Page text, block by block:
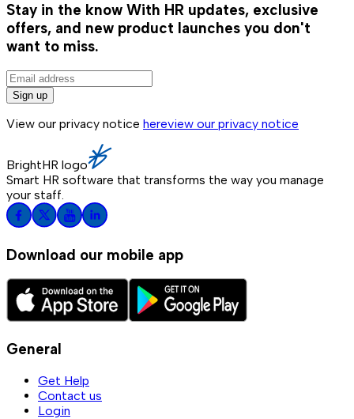
Stay in the know With HR updates, exclusive
offers, and new product launches you don't
want to miss.
Sign up
View our privacy notice hereview our privacy notice
BrightHR logo
Smart HR software that transforms the way you manage
your staff.
Download our mobile app
General
Get Help
Contact us
Login